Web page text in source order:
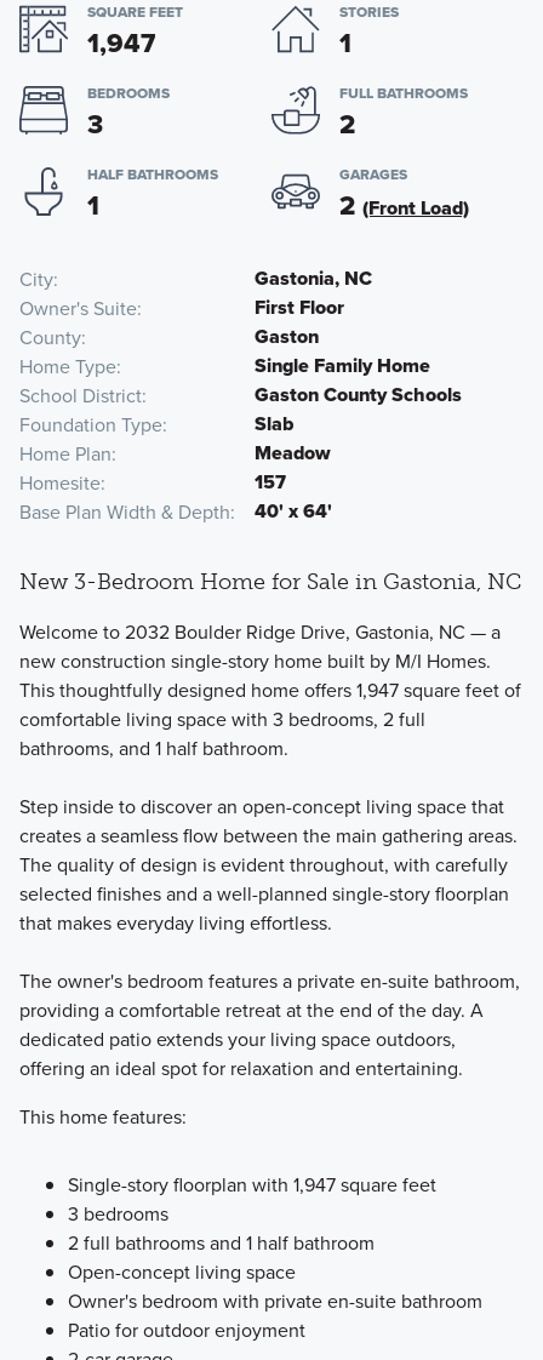
SQUARE FEET
1,947
STORIES
1
BEDROOMS
3
FULL BATHROOMS
2
HALF BATHROOMS
1
GARAGES
2 (Front Load)
City Gastonia, NC
Owner's Suite First Floor
County Gaston
Home Type Single Family Home
School District Gaston County Schools
Foundation Type Slab
Home Plan Meadow
Homesite 157
Base Plan Width & Depth 40' x 64'
New 3-Bedroom Home for Sale in Gastonia, NC
Welcome to 2032 Boulder Ridge Drive, Gastonia, NC — a
new construction single-story home built by M/I Homes.
This thoughtfully designed home offers 1,947 square feet of
comfortable living space with 3 bedrooms, 2 full
bathrooms, and 1 half bathroom.
Step inside to discover an open-concept living space that
creates a seamless flow between the main gathering areas.
The quality of design is evident throughout, with carefully
selected finishes and a well-planned single-story floorplan
that makes everyday living effortless.
The owner's bedroom features a private en-suite bathroom,
providing a comfortable retreat at the end of the day. A
dedicated patio extends your living space outdoors,
offering an ideal spot for relaxation and entertaining.
This home features:
Single-story floorplan with 1,947 square feet
3 bedrooms
2 full bathrooms and 1 half bathroom
Open-concept living space
Owner's bedroom with private en-suite bathroom
Patio for outdoor enjoyment